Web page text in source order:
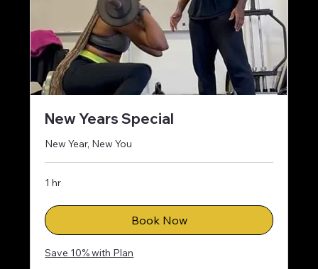
New Years Special
New Year, New You
1 hr
Book Now
Save 10% with Plan